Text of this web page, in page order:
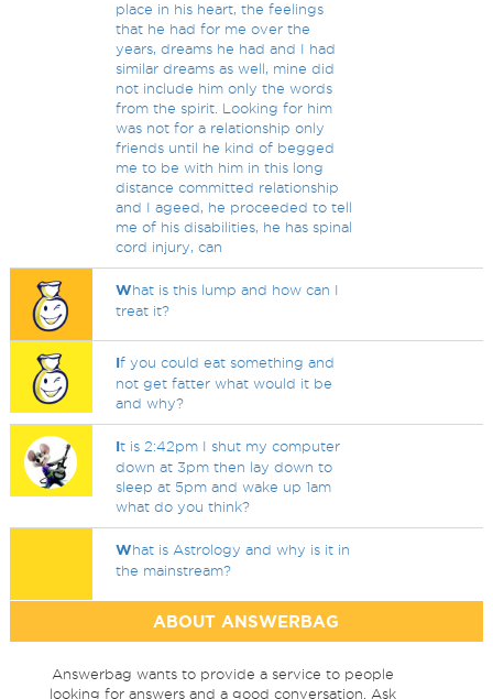
place in his heart, the feelings
that he had for me over the
years, dreams he had and I had
similar dreams as well, mine did
not include him only the words
from the spirit. Looking for him
was not for a relationship only
friends until he kind of begged
me to be with him in this long
distance committed relationship
and I ageed, he proceeded to tell
me of his disabilities, he has spinal
cord injury, can
What is this lump and how can I
treat it?
If you could eat something and
not get fatter what would it be
and why?
It is 2:42pm I shut my computer
down at 3pm then lay down to
sleep at 5pm and wake up 1am
what do you think?
What is Astrology and why is it in
the mainstream?
ABOUT ANSWERBAG
Answerbag wants to provide a service to people
looking for answers and a good conversation. Ask